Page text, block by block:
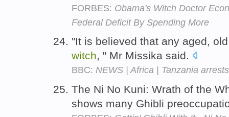
FORBES: Obama's Witch Doctor
Federal Deficit By Spending More
"It is believed that any aged,
witch, " Mr Missika said.
BBC: NEWS | Africa | Tanzania
The Ni No Kuni: Wrath of the
shows many Ghibli